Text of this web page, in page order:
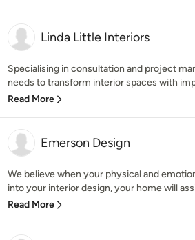
Linda Little Interiors
Specialising in consultation and project
needs to transform interior spaces with
Read More
Emerson Design
We believe when your physical and
into your interior design, your home will
Read More